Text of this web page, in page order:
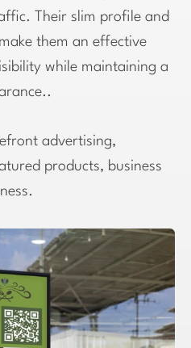
Their slim profile and
them an effective
while maintaining a
advertising,
products, business